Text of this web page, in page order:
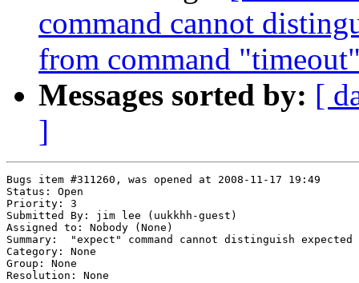
command cannot
from command
Messages sorted by: [
]
Bugs item #311260, was opened at 2008-11-17 19:49
Status: Open
Priority: 3
Submitted By: jim lee (uukkhh-guest)
Assigned to: Nobody (None)
Summary:  "expect" command cannot distinguish
Category: None
Group: None
Resolution: None